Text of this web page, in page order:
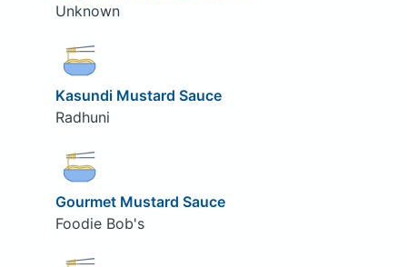
Unknown
Kasundi Mustard Sauce
Radhuni
Gourmet Mustard Sauce
Foodie Bob's